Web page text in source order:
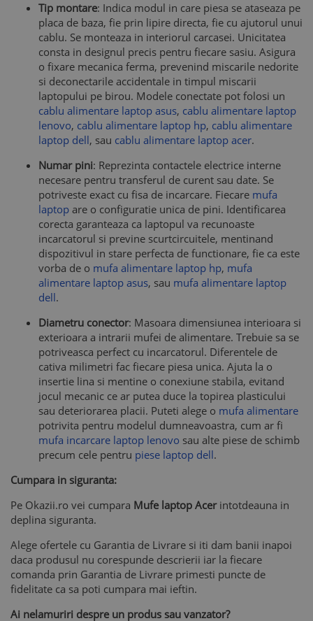
Tip montare: Indica modul in care piesa se ataseaza pe
placa de baza, fie prin lipire directa, fie cu ajutorul unui
cablu. Se monteaza in interiorul carcasei. Unicitatea
consta in designul precis pentru fiecare sasiu. Asigura
o fixare mecanica ferma, prevenind miscarile nedorite
si deconectarile accidentale in timpul miscarii
laptopului pe birou. Modele conectate pot folosi un
cablu alimentare laptop asus, cablu alimentare laptop
lenovo, cablu alimentare laptop hp, cablu alimentare
laptop dell, sau cablu alimentare laptop acer.
Numar pini: Reprezinta contactele electrice interne
necesare pentru transferul de curent sau date. Se
potriveste exact cu fisa de incarcare. Fiecare mufa
laptop are o configuratie unica de pini. Identificarea
corecta garanteaza ca laptopul va recunoaste
incarcatorul si previne scurtcircuitele, mentinand
dispozitivul in stare perfecta de functionare, fie ca este
vorba de o mufa alimentare laptop hp, mufa
alimentare laptop asus, sau mufa alimentare laptop
dell.
Diametru conector: Masoara dimensiunea interioara si
exterioara a intrarii mufei de alimentare. Trebuie sa se
potriveasca perfect cu incarcatorul. Diferentele de
cativa milimetri fac fiecare piesa unica. Ajuta la o
insertie lina si mentine o conexiune stabila, evitand
jocul mecanic ce ar putea duce la topirea plasticului
sau deteriorarea placii. Puteti alege o mufa alimentare
potrivita pentru modelul dumneavoastra, cum ar fi
mufa incarcare laptop lenovo sau alte piese de schimb
precum cele pentru piese laptop dell.
Cumpara in siguranta:
Pe Okazii.ro vei cumpara Mufe laptop Acerintotdeauna in
deplina siguranta.
Alege ofertele cu Garantia de Livrare si iti dam banii inapoi
daca produsul nu corespunde descrierii iar la fiecare
comanda prin Garantia de Livrare primesti puncte de
fidelitate ca sa poti cumpara mai ieftin.
Ai nelamuriri despre un produs sau vanzator?